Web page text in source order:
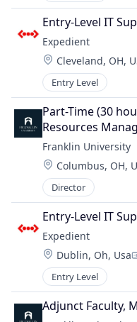
Entry-Level IT
Expedient
Location:
Cleveland, OH,
Entry Level
Part-Time (30
Resources
Franklin University
Location:
Columbus, OH,
Director
Entry-Level IT
Expedient
Location:
Dublin, Oh, Usa
Entry Level
Adjunct Faculty,